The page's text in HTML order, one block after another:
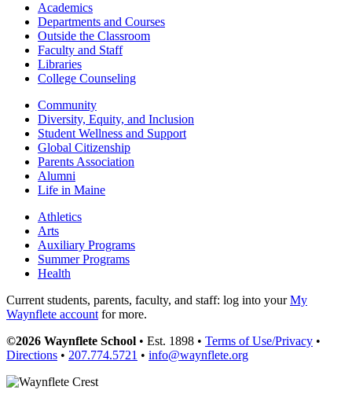
Academics
Departments and Courses
Outside the Classroom
Faculty and Staff
Libraries
College Counseling
Community
Diversity, Equity, and Inclusion
Student Wellness and Support
Global Citizenship
Parents Association
Alumni
Life in Maine
Athletics
Arts
Auxiliary Programs
Summer Programs
Health
Current students, parents, faculty, and staff: log into yourMy
Waynflete accountfor more.
©2026 Waynflete School • Est. 1898 • Terms of Use/Privacy •
Directions • 207.774.5721 • info@waynflete.org